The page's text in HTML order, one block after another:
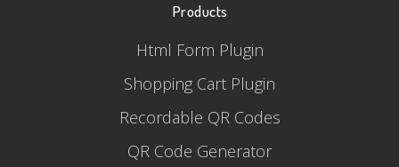
Products
Html Form Plugin
Shopping Cart Plugin
Recordable QR Codes
QR Code Generator